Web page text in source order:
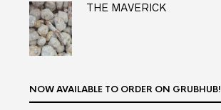
THE MAVERICK
NOW AVAILABLE TO ORDER ON GRUBHUB!